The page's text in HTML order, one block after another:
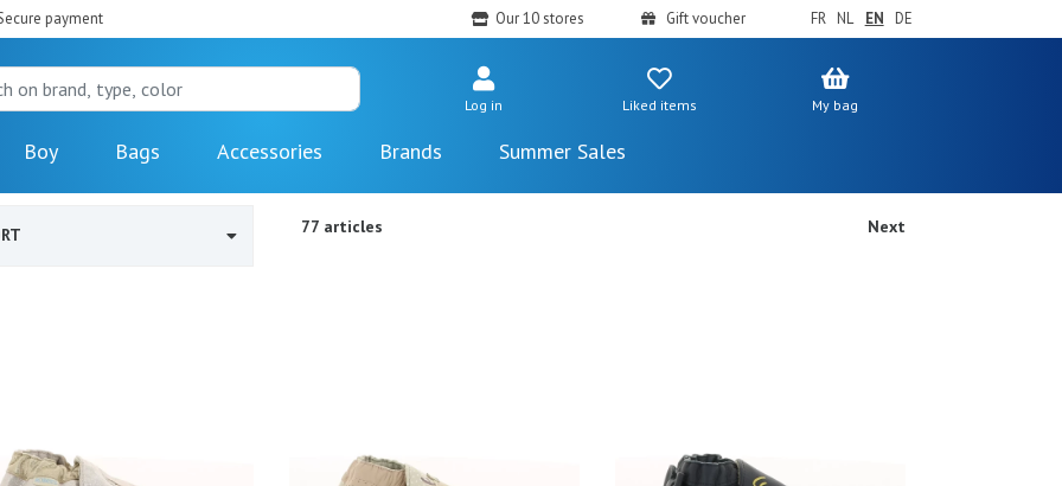
payment Our 10 stores Gift voucher FR NL EN DE
Log in Liked items My bag
Boy Bags Accessories Brands Summer Sales
77 articles Next